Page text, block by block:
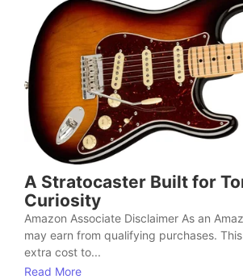
A Stratocaster Built for
Curiosity
Amazon Associate Disclaimer As an
may earn from qualifying purchases.
extra cost to...
Read More